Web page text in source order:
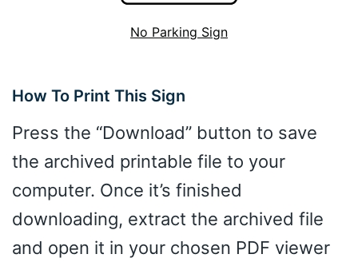
No Parking Sign
How To Print This Sign
Press the “Download” button to save
the archived printable file to your
computer. Once it’s finished
downloading, extract the archived file
and open it in your chosen PDF viewer